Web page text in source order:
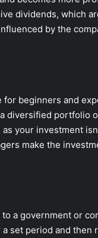
dividends, which
by the
for beginners and
diversified portfolio
your investment
make the
a government or
set period and then